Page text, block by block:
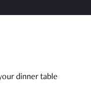
dinner table